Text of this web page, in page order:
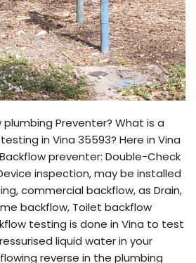
plumbing Preventer? What is a
in Vina 35593? Here in Vina
preventer: Double-Check
inspection, may be installed
commercial backflow, as Drain,
backflow, Toilet backflow
testing is done in Vina to test
liquid water in your
reverse in the plumbing